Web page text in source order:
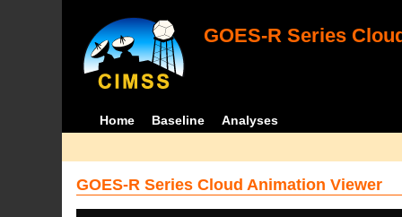
GOES-R Series
Home Baseline Analyses
GOES-R Series Cloud Animation Viewer